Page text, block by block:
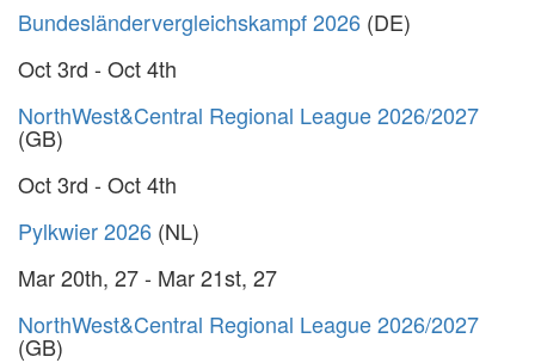
Bundesländervergleichskampf 2026 (DE)
Oct 3rd - Oct 4th
NorthWest&Central Regional League 2026/2027
(GB)
Oct 3rd - Oct 4th
Pylkwier 2026 (NL)
Mar 20th, 27 - Mar 21st, 27
NorthWest&Central Regional League 2026/2027
(GB)